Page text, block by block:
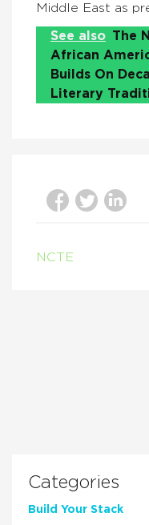
Middle East as
See also The
African
Builds On
Literary
NCTE
Categories
Build Your Stack